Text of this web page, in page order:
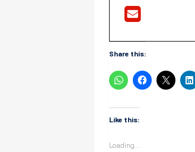
Share this:
Like this:
Loading...